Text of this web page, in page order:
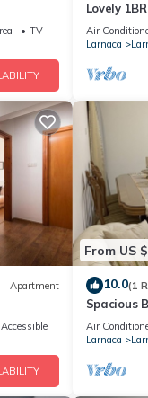
TV
Lovely
4min to
Air
Larnaca
Apartment
From US
10.0(1
Spacious
Air
Larnaca